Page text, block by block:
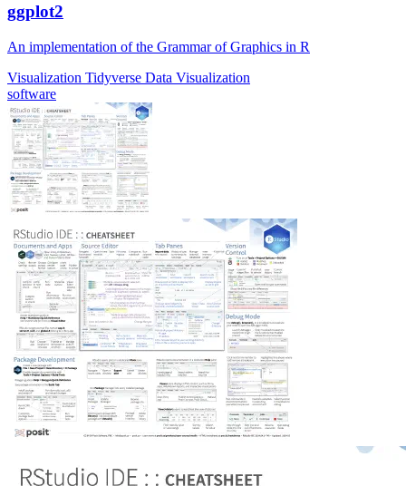
ggplot2
An implementation of the Grammar of Graphics in R
Visualization Tidyverse Data Visualization
software